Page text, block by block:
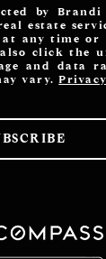
by
estate
at any time or
also click the
and data
vary.